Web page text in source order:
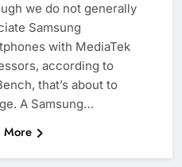
we do not generally
Samsung
with MediaTek
according to
that’s about to
A Samsung…
More